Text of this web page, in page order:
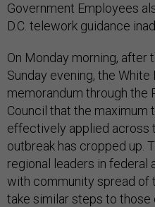
Government Employees
D.C. telework guidance
On Monday morning, after
Sunday evening, the
memorandum through the
Council that the
effectively applied across
outbreak has cropped up.
regional leaders in federal
with community spread of
take similar steps to those